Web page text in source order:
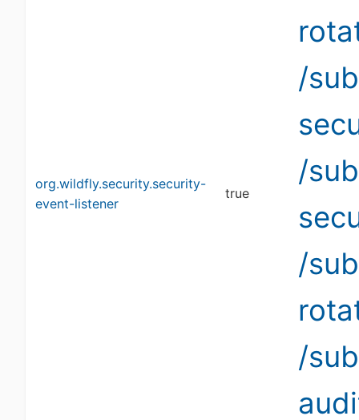
org.wildfly.security.security-
event-listener
true
/
/
/
/